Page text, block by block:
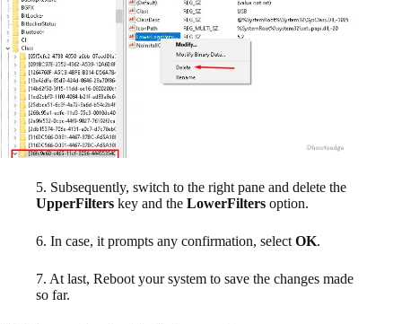
5. Subsequently, switch to the right pane and delete the
UpperFilters key and the LowerFilters option.
6. In case, it prompts any confirmation, select OK.
7. At last, Reboot your system to save the changes made
so far.